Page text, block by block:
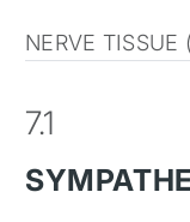
NERVE TISSUE
7.1